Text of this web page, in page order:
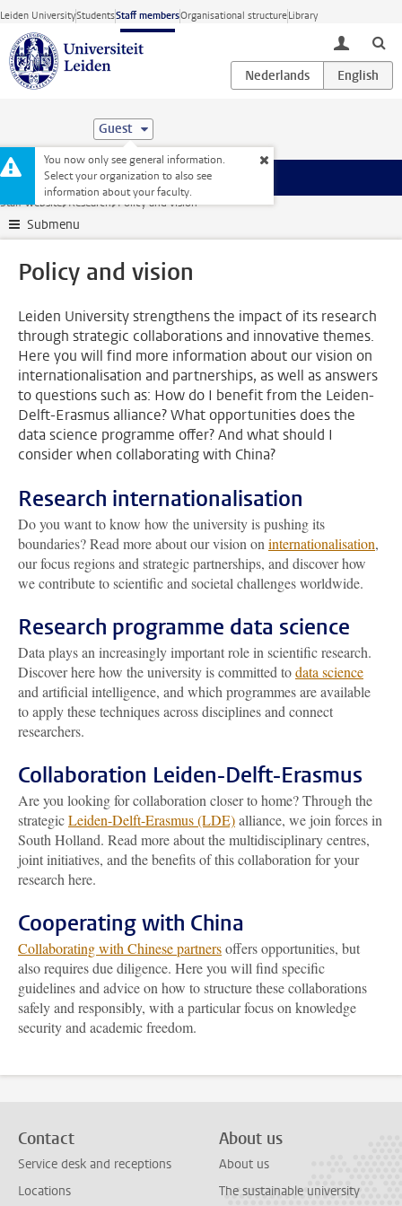
Skip to main content
Leiden UniversityStudentsStaff membersOrganisational structureLibrary
toggle
Guest
You now only see general information.
Select your organization to also see
information about your faculty.
Menu
Staff website Research Policy and vision
Submenu
Policy and vision
Leiden University strengthens the impact of its research
through strategic collaborations and innovative themes.
Here you will find more information about our vision on
internationalisation and partnerships, as well as answers
to questions such as: How do I benefit from the Leiden-
Delft-Erasmus alliance? What opportunities does the
data science programme offer? And what should I
consider when collaborating with China?
Research internationalisation
Do you want to know how the university is pushing its
boundaries? Read more about our vision on internationalisation,
our focus regions and strategic partnerships, and discover how
we contribute to scientific and societal challenges worldwide.
Research programme data science
Data plays an increasingly important role in scientific research.
Discover here how the university is committed todata science
and artificial intelligence, and which programmes are available
to apply these techniques across disciplines and connect
researchers.
Collaboration Leiden-Delft-Erasmus
Are you looking for collaboration closer to home? Through the
strategicLeiden-Delft-Erasmus (LDE)alliance, we join forces in
South Holland. Read more about the multidisciplinary centres,
joint initiatives, and the benefits of this collaboration for your
research here.
Cooperating with China
Collaborating with Chinese partnersoffers opportunities, but
also requires due diligence. Here you will find specific
guidelines and advice on how to structure these collaborations
safely and responsibly, with a particular focus on knowledge
security and academic freedom.
Contact
Service desk and receptions
Locations
About us
About us
The sustainable university